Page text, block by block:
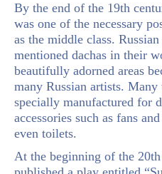
By the end of the 19th
was one of the necessary
as the middle class.
mentioned dachas in their
beautifully adorned areas
many Russian artists.
specially manufactured for
accessories such as fans
even toilets.
At the beginning of the